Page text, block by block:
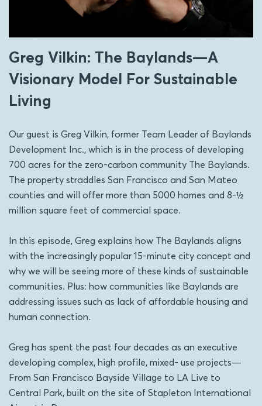
Greg Vilkin: The Baylands—A
Visionary Model For Sustainable
Living
Our guest is Greg Vilkin, former Team Leader of Baylands
Development Inc., which is in the process of developing
700 acres for the zero-carbon community The Baylands.
The property straddles San Francisco and San Mateo
counties and will offer more than 5000 homes and 8-½
million square feet of commercial space.
In this episode, Greg explains how The Baylands aligns
with the increasingly popular 15-minute city concept and
why we will be seeing more of these kinds of sustainable
communities. Plus: how communities like Baylands are
addressing issues such as lack of affordable housing and
human connection.
Greg has spent the past four decades as an executive
developing complex, high profile, mixed- use projects—
From San Francisco Bayside Village to LA Live to
Central Park, built on the site of Stapleton International